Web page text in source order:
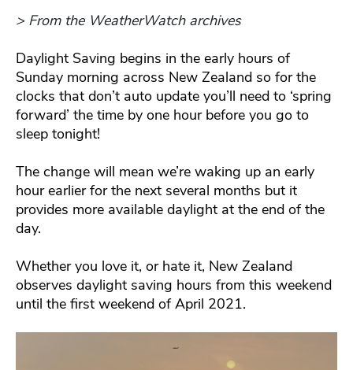
> From the WeatherWatch archives
Daylight Saving begins in the early hours of
Sunday morning across New Zealand so for the
clocks that don’t auto update you’ll need to ‘spring
forward’ the time by one hour before you go to
sleep tonight!
The change will mean we’re waking up an early
hour earlier for the next several months but it
provides more available daylight at the end of the
day.
Whether you love it, or hate it, New Zealand
observes daylight saving hours from this weekend
until the first weekend of April 2021.